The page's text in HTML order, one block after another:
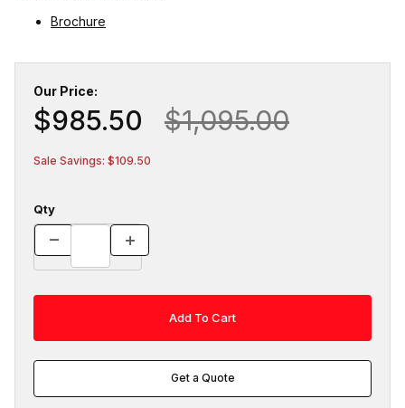
Brochure
Our Price:
$985.50 $1,095.00
Sale Savings: $109.50
Qty
Get a Quote